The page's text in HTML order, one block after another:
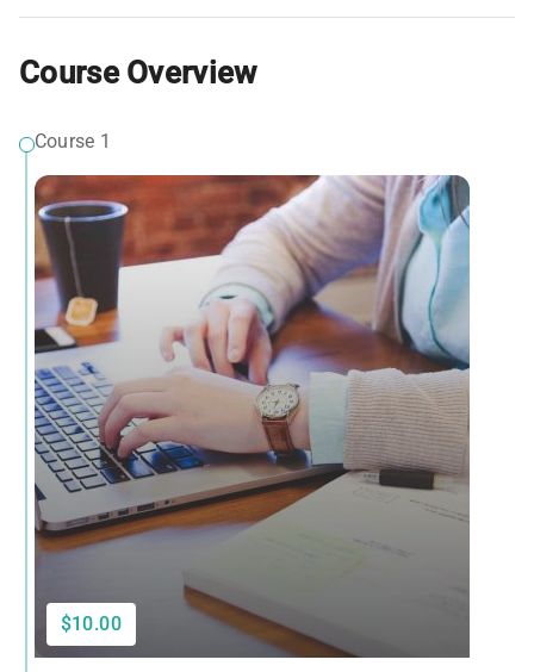
Course Overview
Course 1
$10.00